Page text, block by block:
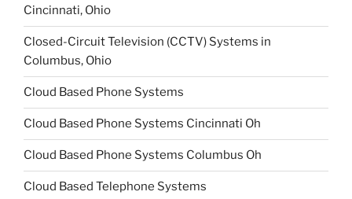
Cincinnati, Ohio
Closed-Circuit Television (CCTV) Systems in
Columbus, Ohio
Cloud Based Phone Systems
Cloud Based Phone Systems Cincinnati Oh
Cloud Based Phone Systems Columbus Oh
Cloud Based Telephone Systems